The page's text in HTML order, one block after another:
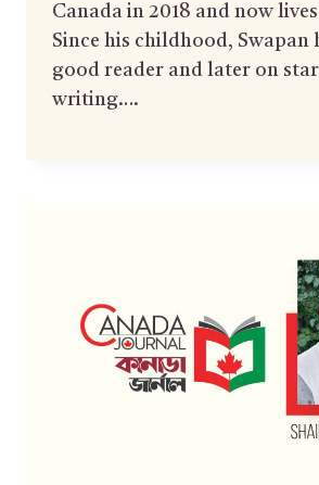
Canada in 2018 and now
Since his childhood, Swapan
good reader and later on
writing….